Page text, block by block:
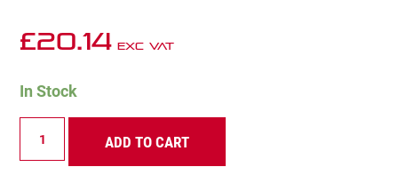
£20.14 Exc VAT
In Stock
TCT
ADD TO CART